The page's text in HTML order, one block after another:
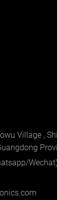
Village ,
Wechat)